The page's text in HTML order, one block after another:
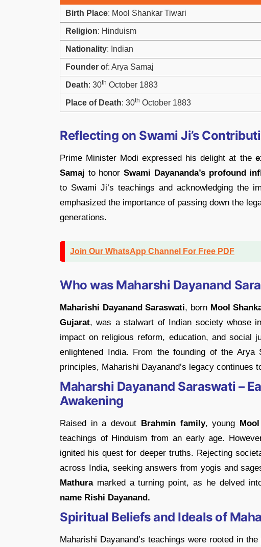
Birth Place: Mool Shankar Tiwari
Religion: Hinduism
Nationality: Indian
Founder of: Arya Samaj
Death: 30th October 1883
Place of Death: 30th October 1883
Reflecting on Swami Ji’s
Prime Minister Modi expressed his delight at the
Samaj to honorSwami Dayananda’s profound
to Swami Ji’s teachings and acknowledging the
emphasized the importance of passing down the
generations.
Join Our WhatsApp Channel For Free PDF
Who was Maharshi Dayanand
Maharishi Dayanand Saraswati, born Mool
Gujarat, was a stalwart of Indian society whose
impact on religious reform, education, and social
enlightened India. From the founding of the
principles, Maharishi Dayanand’s legacy continues
Maharshi Dayanand Saraswati –
Awakening
Raised in a devout Brahmin family, young
teachings of Hinduism from an early age.
ignited his quest for deeper truths. Rejecting
across India, seeking answers from yogis and
Mathuramarked a turning point, as he delved
name Rishi Dayanand.
Spiritual Beliefs and Ideals of
Maharishi Dayanand’s teachings were rooted in